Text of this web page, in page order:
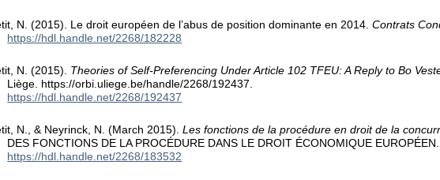
N. (2015). Le droit européen de l’abus de position dominante en 2014.Contrats
https://hdl.handle.net/2268/182228
N. (2015). Theories of Self-Preferencing Under Article 102 TFEU: A Reply to Bo
Liège. https://orbi.uliege.be/handle/2268/192437.
https://hdl.handle.net/2268/192437
N., & Neyrinck, N. (March 2015).Les fonctions de la procédure en droit de la
DES FONCTIONS DE LA PROCÉDURE DANS LE DROIT ÉCONOMIQUE EUROPÉEN.
https://hdl.handle.net/2268/183532